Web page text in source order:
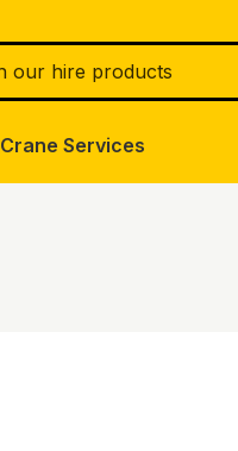
Crane Services